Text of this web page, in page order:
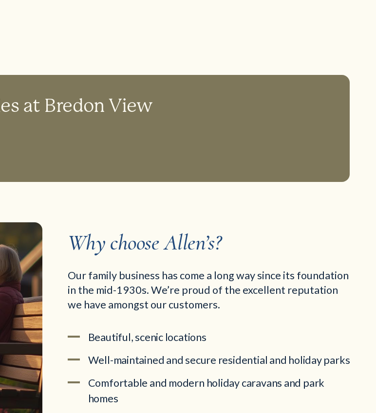
at Bredon View
Why choose Allen’s?
Our family business has come a long way since its foundation
in the mid-1930s. We’re proud of the excellent reputation
we have amongst our customers.
Beautiful, scenic locations
Well-maintained and secure residential and holiday parks
Comfortable and modern holiday caravans and park
homes